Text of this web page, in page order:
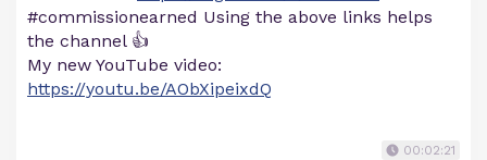
#commissionearned Using the above links helps
the channel 👍
My new YouTube video:
https://youtu.be/AObXipeixdQ
00:02:21